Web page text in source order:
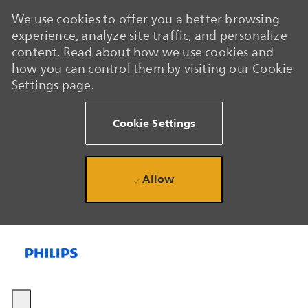
We use cookies to offer you a better browsing
experience, analyze site traffic, and personalize
content. Read about how we use cookies and
how you can control them by visiting our Cookie
Settings page.
Cookie Settings
Allow